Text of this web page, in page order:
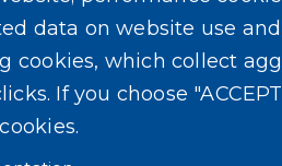
data on website use and
cookies, which collect
If you choose